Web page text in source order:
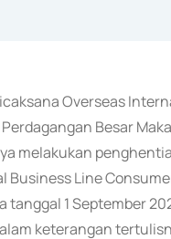
Overseas
Besar
melakukan
Business Line
tanggal 1 September
keterangan